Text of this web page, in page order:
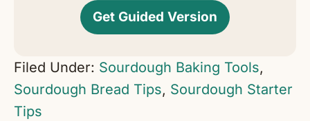
Get Guided Version
Filed Under: Sourdough Baking Tools,
Sourdough Bread Tips, Sourdough Starter
Tips